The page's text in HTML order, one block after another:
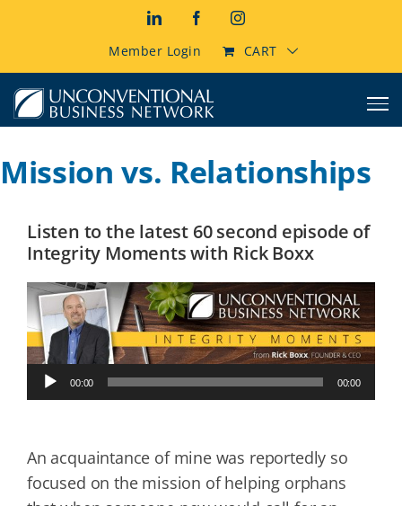
LinkedInFacebookInstagram
Member Login CART
Mission vs. Relationships
Listen to the latest 60 second episode of
Integrity Moments with Rick Boxx
Audio
Player
00:00 00:00
An acquaintance of mine was reportedly so
focused on the mission of helping orphans